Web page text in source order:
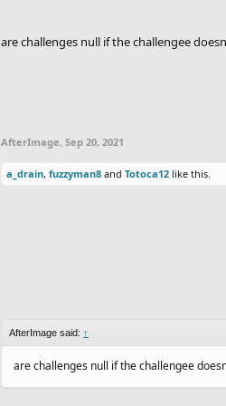
are challenges null if the challengee
AfterImage, Sep 20, 2021
a_drain, fuzzyman8 and Totoca12 like this.
AfterImage said: ↑
are challenges null if the challengee